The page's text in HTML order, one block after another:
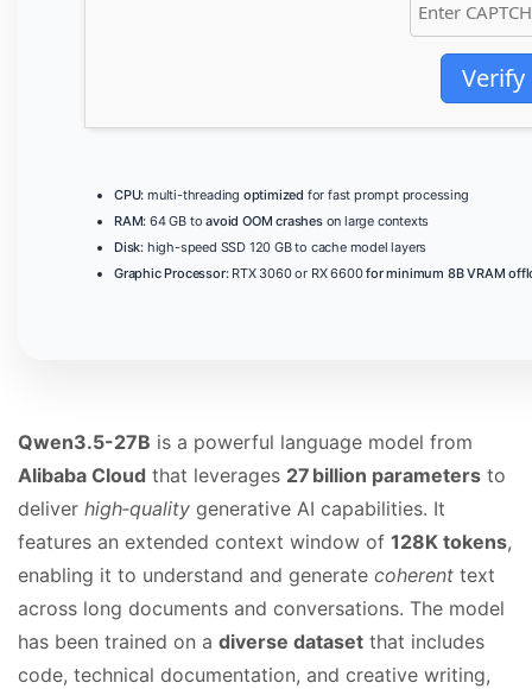
Verify
CPU: multi-threading optimized for fast prompt processing
RAM: 64 GB toavoid OOM crasheson large contexts
Disk: high-speed SSD 120 GB to cache model layers
Graphic Processor:RTX 3060 or RX 6600for minimum 8B VRAM
Qwen3.5-27B is a powerful language model from
Alibaba Cloud that leverages 27 billion parameters to
deliver high‑quality generative AI capabilities. It
features an extended context window of 128K tokens,
enabling it to understand and generate coherent text
across long documents and conversations. The model
has been trained on a diverse dataset that includes
code, technical documentation, and creative writing,